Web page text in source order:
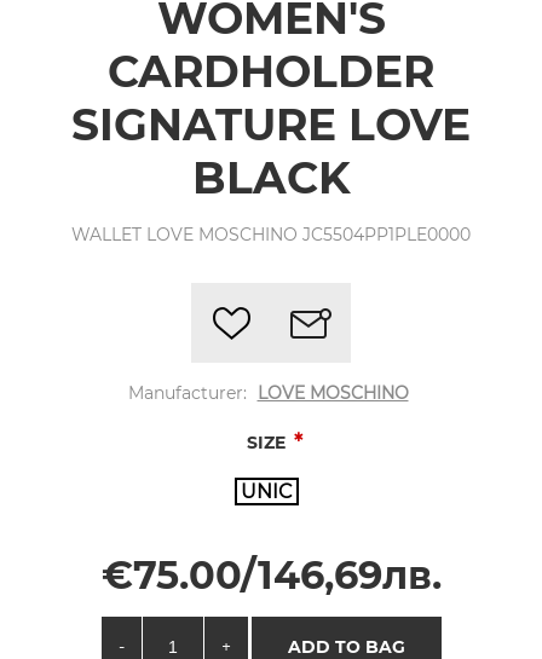
WOMEN'S
CARDHOLDER
SIGNATURE LOVE
BLACK
WALLET LOVE MOSCHINO JC5504PP1PLE0000
Manufacturer: LOVE MOSCHINO
SIZE *
UNIC
€75.00/146,69лв.
- + ADD TO BAG